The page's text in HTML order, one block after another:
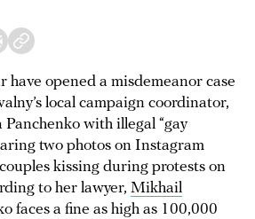
have opened a misdemeanor case
local campaign coordinator,
with illegal “gay
two photos on Instagram
kissing during protests on
to her lawyer, Mikhail
faces a fine as high as 100,000